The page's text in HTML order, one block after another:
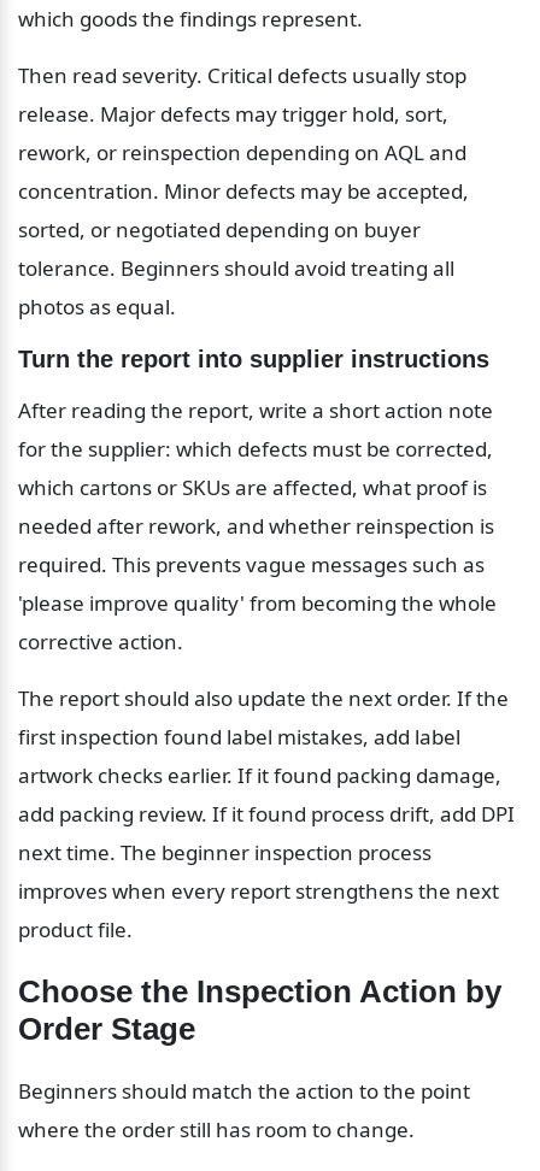
which goods the findings represent.
Then read severity. Critical defects usually stop
release. Major defects may trigger hold, sort,
rework, or reinspection depending on AQL and
concentration. Minor defects may be accepted,
sorted, or negotiated depending on buyer
tolerance. Beginners should avoid treating all
photos as equal.
Turn the report into supplier instructions
After reading the report, write a short action note
for the supplier: which defects must be corrected,
which cartons or SKUs are affected, what proof is
needed after rework, and whether reinspection is
required. This prevents vague messages such as
'please improve quality' from becoming the whole
corrective action.
The report should also update the next order. If the
first inspection found label mistakes, add label
artwork checks earlier. If it found packing damage,
add packing review. If it found process drift, add DPI
next time. The beginner inspection process
improves when every report strengthens the next
product file.
Choose the Inspection Action by
Order Stage
Beginners should match the action to the point
where the order still has room to change.